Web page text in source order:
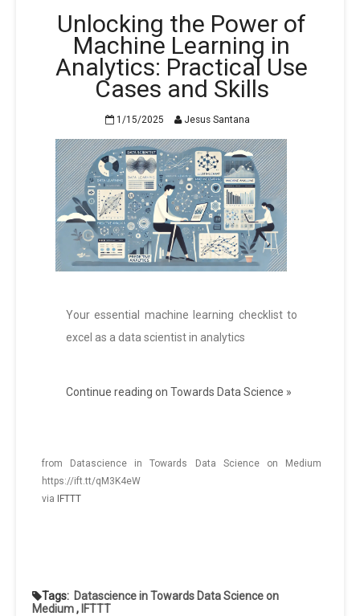
Unlocking the Power of
Machine Learning in
Analytics: Practical Use
Cases and Skills
1/15/2025 Jesus Santana
Your essential machine learning checklist to
excel as a data scientist in analytics
Continue reading on Towards Data Science »
from Datascience in Towards Data Science on Medium
https://ift.tt/qM3K4eW
via IFTTT
Tags: Datascience in Towards Data Science on
Medium, IFTTT